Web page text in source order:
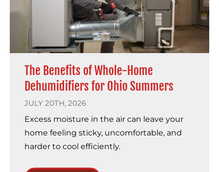
The Benefits of Whole-Home
Dehumidifiers for Ohio Summers
JULY 20TH, 2026
Excess moisture in the air can leave your
home feeling sticky, uncomfortable, and
harder to cool efficiently.